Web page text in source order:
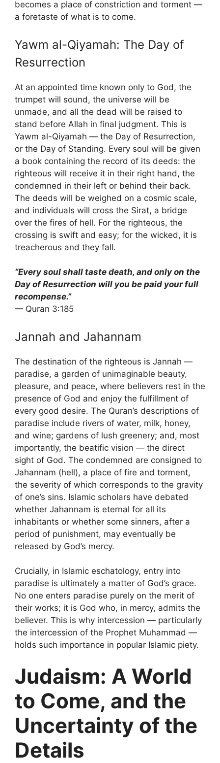
becomes a place of constriction and torment —
a foretaste of what is to come.
Yawm al-Qiyamah: The Day of
Resurrection
At an appointed time known only to God, the
trumpet will sound, the universe will be
unmade, and all the dead will be raised to
stand before Allah in final judgment. This is
Yawm al-Qiyamah — the Day of Resurrection,
or the Day of Standing. Every soul will be given
a book containing the record of its deeds: the
righteous will receive it in their right hand, the
condemned in their left or behind their back.
The deeds will be weighed on a cosmic scale,
and individuals will cross the Sirat, a bridge
over the fires of hell. For the righteous, the
crossing is swift and easy; for the wicked, it is
treacherous and they fall.
“Every soul shall taste death, and only on the
Day of Resurrection will you be paid your full
recompense.”
— Quran 3:185
Jannah and Jahannam
The destination of the righteous is Jannah —
paradise, a garden of unimaginable beauty,
pleasure, and peace, where believers rest in the
presence of God and enjoy the fulfillment of
every good desire. The Quran’s descriptions of
paradise include rivers of water, milk, honey,
and wine; gardens of lush greenery; and, most
importantly, the beatific vision — the direct
sight of God. The condemned are consigned to
Jahannam (hell), a place of fire and torment,
the severity of which corresponds to the gravity
of one’s sins. Islamic scholars have debated
whether Jahannam is eternal for all its
inhabitants or whether some sinners, after a
period of punishment, may eventually be
released by God’s mercy.
Crucially, in Islamic eschatology, entry into
paradise is ultimately a matter of God’s grace.
No one enters paradise purely on the merit of
their works; it is God who, in mercy, admits the
believer. This is why intercession — particularly
the intercession of the Prophet Muhammad —
holds such importance in popular Islamic piety.
Judaism: A World
to Come, and the
Uncertainty of the
Details